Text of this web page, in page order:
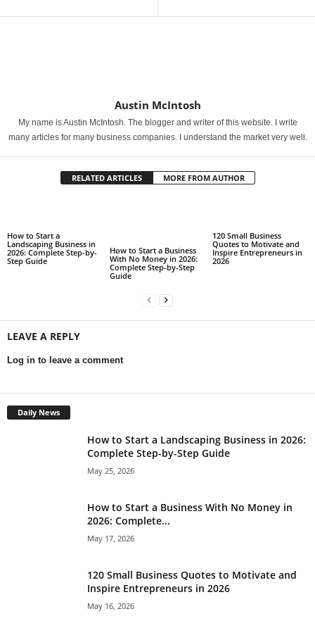
Austin McIntosh
My name is Austin McIntosh. The blogger and writer of this website. I write
many articles for many business companies. I understand the market very well.
RELATED ARTICLES MORE FROM AUTHOR
How to Start a
Landscaping Business in
2026: Complete Step-by-
Step Guide
How to Start a Business
With No Money in 2026:
Complete Step-by-Step
Guide
120 Small Business
Quotes to Motivate and
Inspire Entrepreneurs in
2026
LEAVE A REPLY
Log in to leave a comment
Daily News
How to Start a Landscaping Business in 2026:
Complete Step-by-Step Guide
May 25, 2026
How to Start a Business With No Money in
2026: Complete...
May 17, 2026
120 Small Business Quotes to Motivate and
Inspire Entrepreneurs in 2026
May 16, 2026